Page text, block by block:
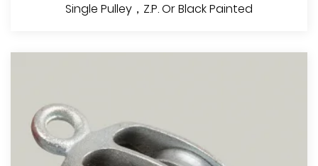
Single Pulley，Z.P. Or Black Painted